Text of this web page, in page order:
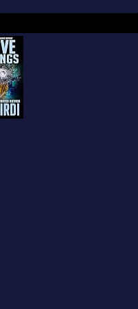
fooling most of
the general